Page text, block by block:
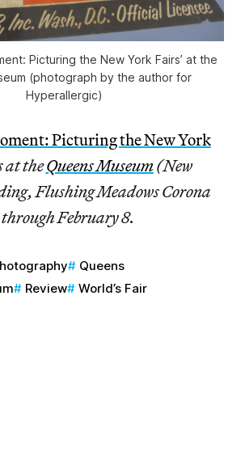
Picturing the New York Fairs’ at the
(photograph by the author for
Hyperallergic)
Picturing the New York
at theQueens Museum(New
Flushing Meadows Corona
February 8.
Queens
Review World’s Fair